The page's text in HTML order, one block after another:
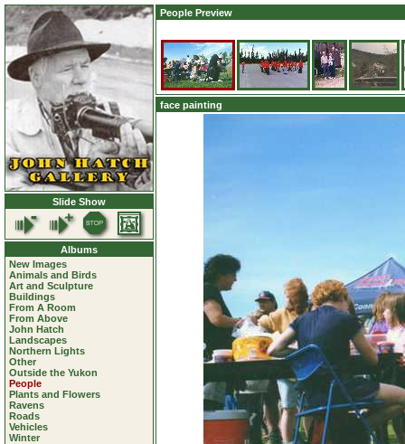
Slide Show
Albums
New Images
Animals and Birds
Art and Sculpture
Buildings
From A Room
From Above
John Hatch
Landscapes
Northern Lights
Other
Outside the Yukon
People
Plants and Flowers
Ravens
Roads
Vehicles
Winter
People Preview
face painting